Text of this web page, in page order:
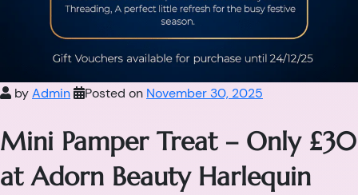
byAdmin Posted on November 30, 2025
Mini Pamper Treat – Only £30
at Adorn Beauty Harlequin